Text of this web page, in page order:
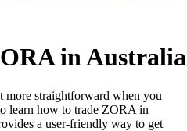
in Australia
more straightforward when you
learn how to trade ZORA in
a user-friendly way to get